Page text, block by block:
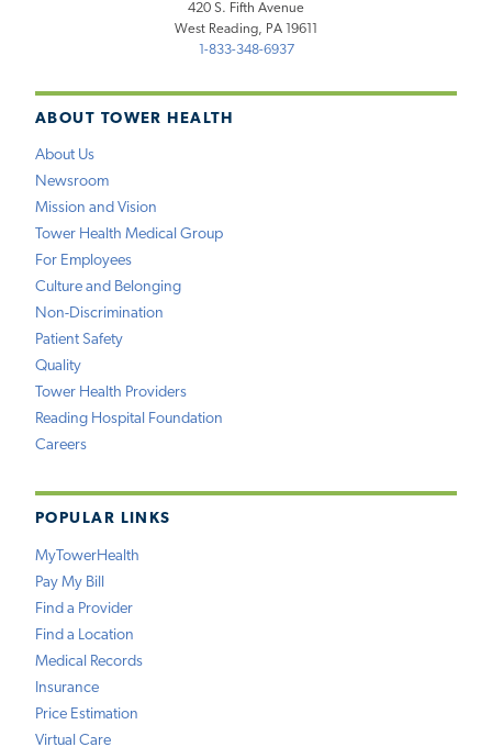
ABOUT TOWER HEALTH
About Us
Newsroom
Mission and Vision
Tower Health Medical Group
For Employees
Culture and Belonging
Non-Discrimination
Patient Safety
Quality
Tower Health Providers
Reading Hospital Foundation
Careers
POPULAR LINKS
MyTowerHealth
Pay My Bill
Find a Provider
Find a Location
Medical Records
Insurance
Price Estimation
Virtual Care
420 S. Fifth Avenue
West Reading, PA 19611
1-833-348-6937